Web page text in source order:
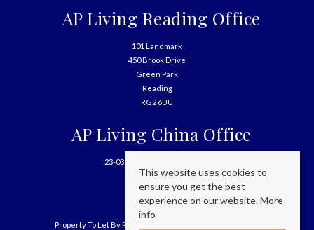
AP Living Reading Office
101 Landmark
450 Brook Drive
Green Park
Reading
RG2 6UU
AP Living China Office
23-03, 699 West Nanjing Road
Shanghai
China
Property To Let By Region
This website uses cookies to
ensure you get the best
experience on our website.More
info